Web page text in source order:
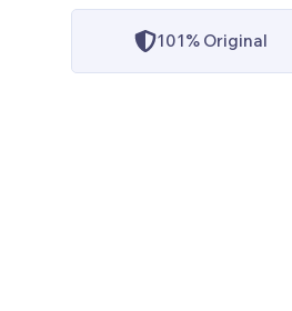
101% Original